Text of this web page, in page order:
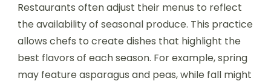
Restaurants often adjust their menus to reflect
the availability of seasonal produce. This practice
allows chefs to create dishes that highlight the
best flavors of each season. For example, spring
may feature asparagus and peas, while fall might